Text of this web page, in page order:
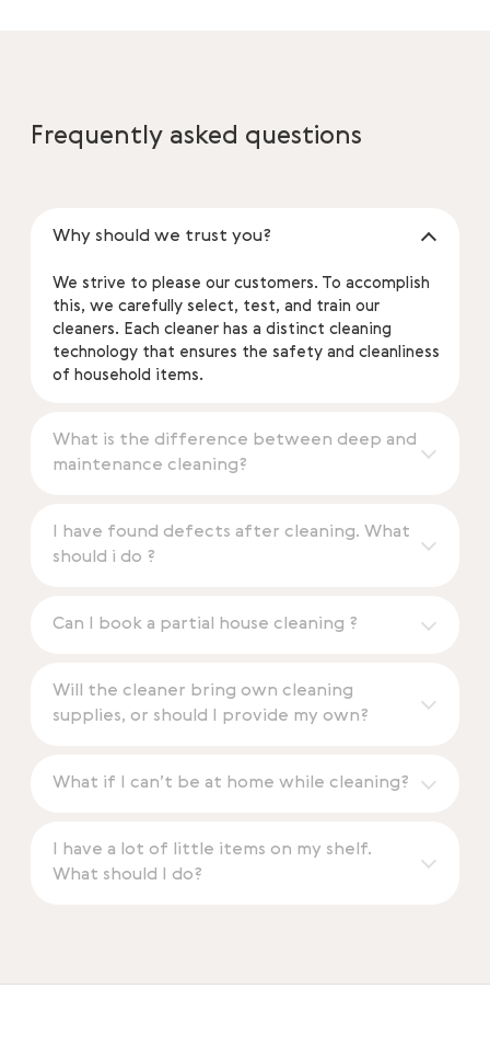
Frequently asked questions
Why should we trust you?
We strive to please our customers. To accomplish
this, we carefully select, test, and train our
cleaners. Each cleaner has a distinct cleaning
technology that ensures the safety and cleanliness
of household items.
What is the difference between deep and
maintenance cleaning?
I have found defects after cleaning. What
should i do ?
Can I book a partial house cleaning ?
Will the cleaner bring own cleaning
supplies, or should I provide my own?
What if I can’t be at home while cleaning?
I have a lot of little items on my shelf.
What should I do?